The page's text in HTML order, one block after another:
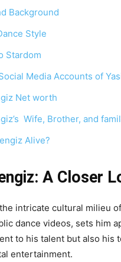
Background
Style
Stardom
Media Accounts of
Net worth
Wife, Brother, and
Alive?
A Closer
intricate cultural milieu
dance videos, sets him
to his talent but also his
entertainment.